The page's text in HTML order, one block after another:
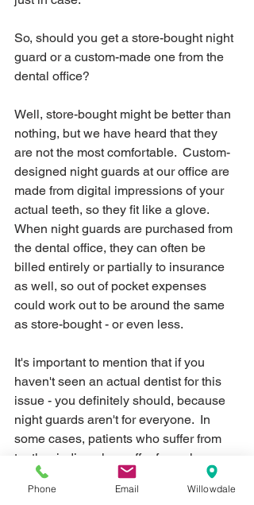
So, should you get a store-bought night
guard or a custom-made one from the
dental office?
Well, store-bought might be better than
nothing, but we have heard that they
are not the most comfortable.  Custom-
designed night guards at our office are
made from digital impressions of your
actual teeth, so they fit like a glove.
When night guards are purchased from
the dental office, they can often be
billed entirely or partially to insurance
as well, so out of pocket expenses
could work out to be around the same
as store-bought - or even less.
It's important to mention that if you
haven't seen an actual dentist for this
issue - you definitely should, because
night guards aren't for everyone.  In
some cases, patients who suffer from
teeth grinding also suffer from sleep
apnea - a condition where they stop
breathing while sleeping.  Sleep apnea
Phone Email Willowdale